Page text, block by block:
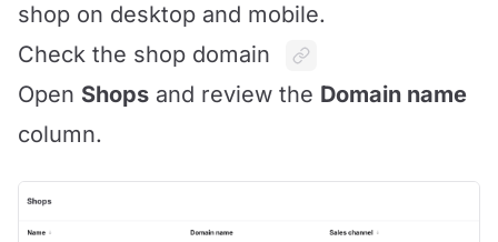
shop on desktop and mobile.
Check the shop domain
Open Shops and review the Domain name
column.